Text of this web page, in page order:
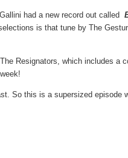
had a new record out called
is that tune by The
Resignators, which includes a
So this is a supersized episode